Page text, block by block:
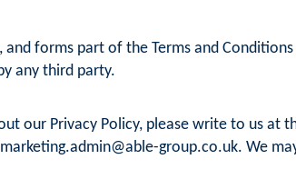
forms part of the Terms and
any third party.
Privacy Policy, please write to us at
marketing.admin@able-group.co.uk. We